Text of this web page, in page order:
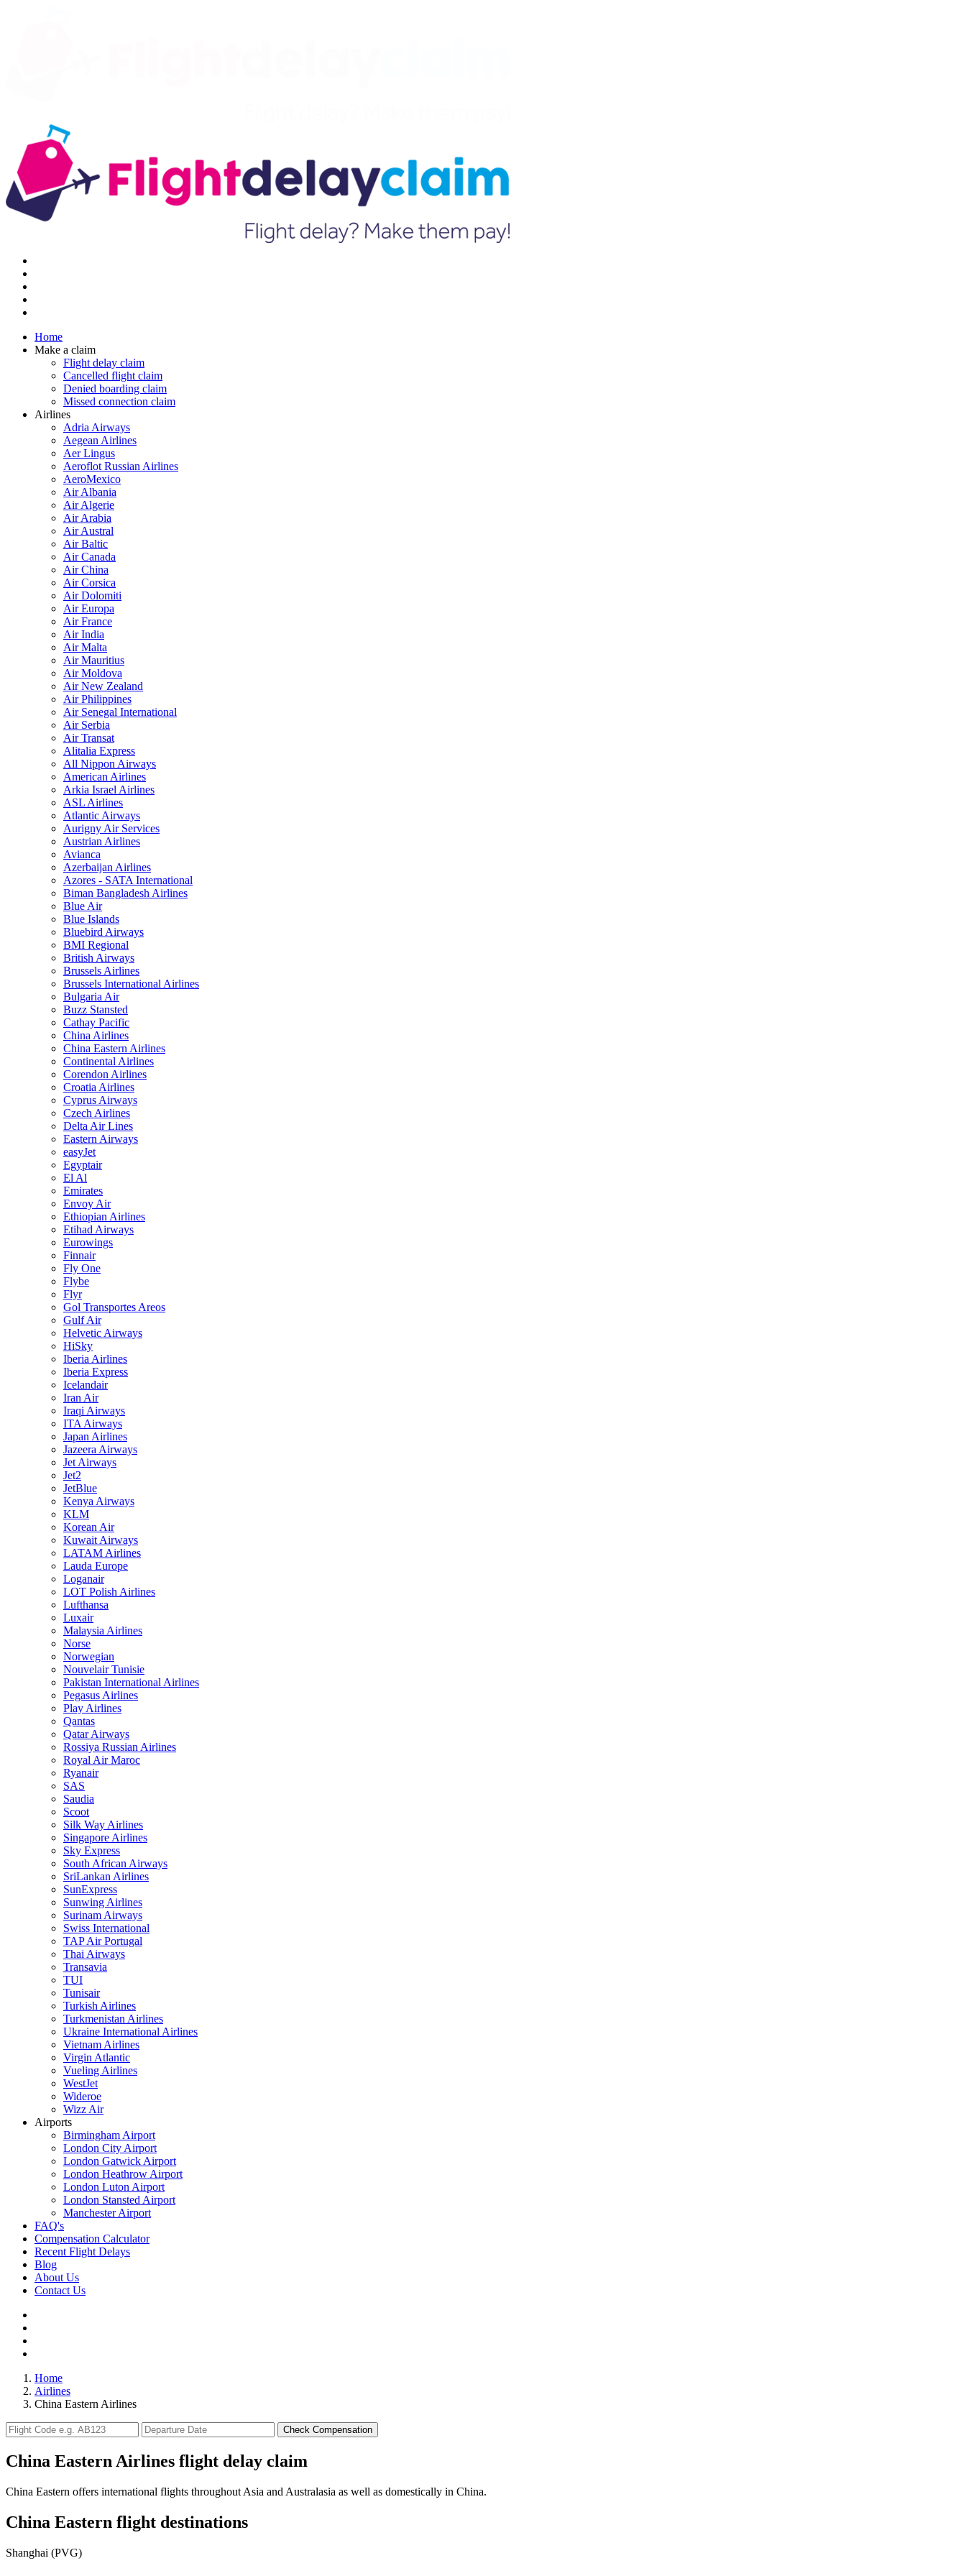
Home
Make a claim
Flight delay claim
Cancelled flight claim
Denied boarding claim
Missed connection claim
Airlines
Adria Airways
Aegean Airlines
Aer Lingus
Aeroflot Russian Airlines
AeroMexico
Air Albania
Air Algerie
Air Arabia
Air Austral
Air Baltic
Air Canada
Air China
Air Corsica
Air Dolomiti
Air Europa
Air France
Air India
Air Malta
Air Mauritius
Air Moldova
Air New Zealand
Air Philippines
Air Senegal International
Air Serbia
Air Transat
Alitalia Express
All Nippon Airways
American Airlines
Arkia Israel Airlines
ASL Airlines
Atlantic Airways
Aurigny Air Services
Austrian Airlines
Avianca
Azerbaijan Airlines
Azores - SATA International
Biman Bangladesh Airlines
Blue Air
Blue Islands
Bluebird Airways
BMI Regional
British Airways
Brussels Airlines
Brussels International Airlines
Bulgaria Air
Buzz Stansted
Cathay Pacific
China Airlines
China Eastern Airlines
Continental Airlines
Corendon Airlines
Croatia Airlines
Cyprus Airways
Czech Airlines
Delta Air Lines
Eastern Airways
easyJet
Egyptair
El Al
Emirates
Envoy Air
Ethiopian Airlines
Etihad Airways
Eurowings
Finnair
Fly One
Flybe
Flyr
Gol Transportes Areos
Gulf Air
Helvetic Airways
HiSky
Iberia Airlines
Iberia Express
Icelandair
Iran Air
Iraqi Airways
ITA Airways
Japan Airlines
Jazeera Airways
Jet Airways
Jet2
JetBlue
Kenya Airways
KLM
Korean Air
Kuwait Airways
LATAM Airlines
Lauda Europe
Loganair
LOT Polish Airlines
Lufthansa
Luxair
Malaysia Airlines
Norse
Norwegian
Nouvelair Tunisie
Pakistan International Airlines
Pegasus Airlines
Play Airlines
Qantas
Qatar Airways
Rossiya Russian Airlines
Royal Air Maroc
Ryanair
SAS
Saudia
Scoot
Silk Way Airlines
Singapore Airlines
Sky Express
South African Airways
SriLankan Airlines
SunExpress
Sunwing Airlines
Surinam Airways
Swiss International
TAP Air Portugal
Thai Airways
Transavia
TUI
Tunisair
Turkish Airlines
Turkmenistan Airlines
Ukraine International Airlines
Vietnam Airlines
Virgin Atlantic
Vueling Airlines
WestJet
Wideroe
Wizz Air
Airports
Birmingham Airport
London City Airport
London Gatwick Airport
London Heathrow Airport
London Luton Airport
London Stansted Airport
Manchester Airport
FAQ's
Compensation Calculator
Recent Flight Delays
Blog
About Us
Contact Us
Home
Airlines
China Eastern Airlines
Check Compensation
China Eastern Airlines flight delay claim
China Eastern offers international flights throughout Asia and Australasia as well as domestically in China.
China Eastern flight destinations
Shanghai (PVG)